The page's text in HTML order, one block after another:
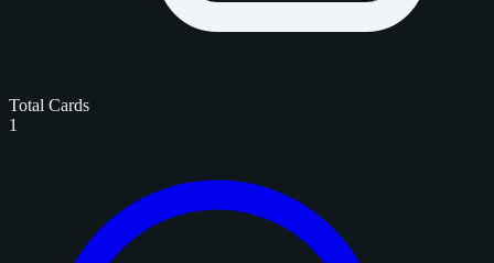
Total Cards
1